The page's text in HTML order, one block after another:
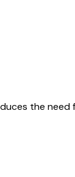
the need